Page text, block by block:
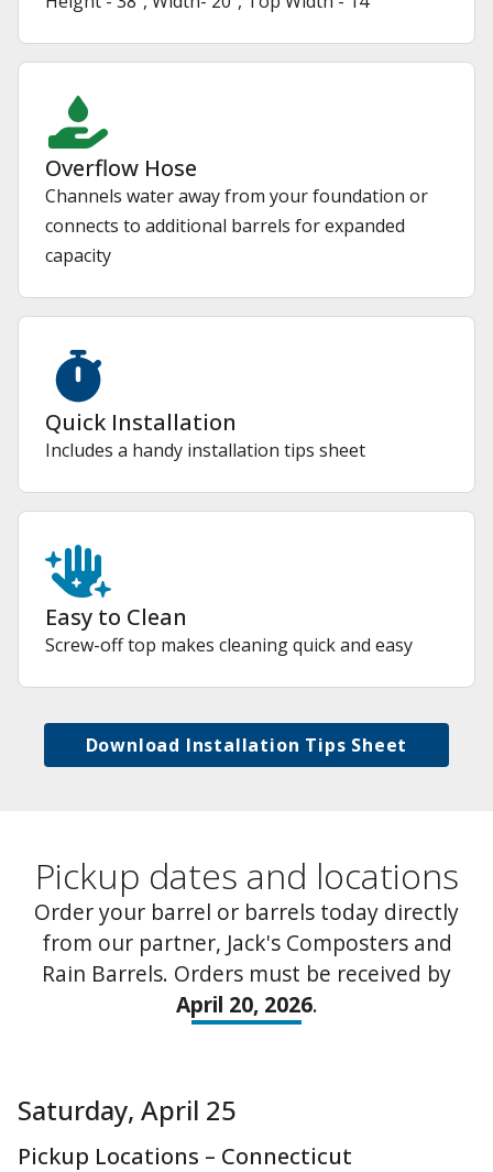
Overflow Hose
Channels water away from your foundation or
connects to additional barrels for expanded
capacity
Quick Installation
Includes a handy installation tips sheet
Easy to Clean
Screw-off top makes cleaning quick and easy
Download Installation Tips Sheet
Pickup dates and locations
Order your barrel or barrels today directly
from our partner, Jack's Composters and
Rain Barrels. Orders must be received by
April 20, 2026.
Saturday, April 25
Pickup Locations – Connecticut